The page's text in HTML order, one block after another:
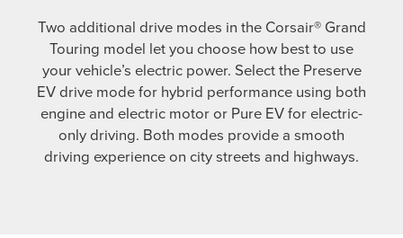
Two additional drive modes in the Corsair® Grand
Touring model let you choose how best to use
your vehicle’s electric power. Select the Preserve
EV drive mode for hybrid performance using both
engine and electric motor or Pure EV for electric-
only driving. Both modes provide a smooth
driving experience on city streets and highways.